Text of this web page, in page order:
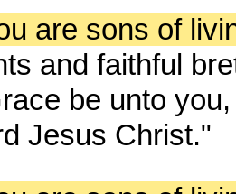
are sons of
and faithful
be unto
Jesus Christ."